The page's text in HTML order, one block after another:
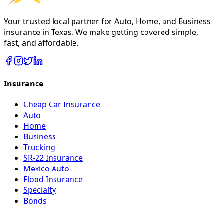
Your trusted local partner for Auto, Home, and Business
insurance in Texas. We make getting covered simple,
fast, and affordable.
Insurance
Cheap Car Insurance
Auto
Home
Business
Trucking
SR-22 Insurance
Mexico Auto
Flood Insurance
Specialty
Bonds